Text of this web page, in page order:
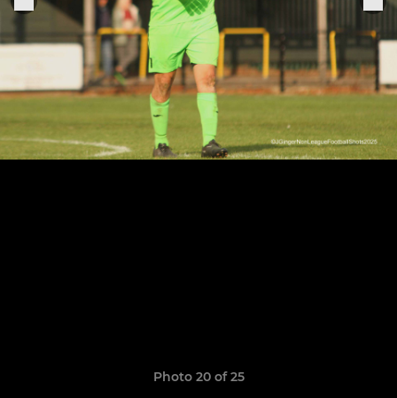
Photo 20 of 25